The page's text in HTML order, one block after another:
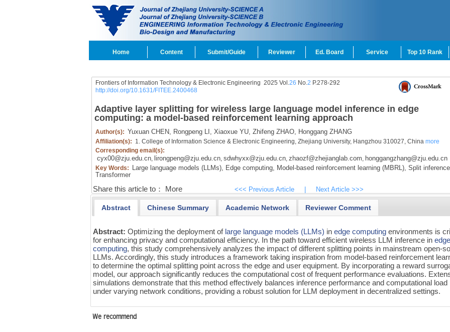
Home Content Submit/Guide Reviewer Ed. Board Service Top 10 Rank
Frontiers of Information Technology & Electronic Engineering 2025 Vol.26 No.2 P.278-292
http://doi.org/10.1631/FITEE.2400468
Adaptive layer splitting for wireless large language model inference in edge
computing: a model-based reinforcement learning approach
Author(s): Yuxuan CHEN, Rongpeng LI, Xiaoxue YU, Zhifeng ZHAO, Honggang ZHANG
Affiliation(s): 1. College of Information Science & Electronic Engineering, Zhejiang University, Hangzhou 310027, China more
Corresponding email(s):
cyx00@zju.edu.cn, lirongpeng@zju.edu.cn, sdwhyxx@zju.edu.cn, zhaozf@zhejianglab.com, honggangzhang@zju.edu.cn
Key Words: Large language models (LLMs), Edge computing, Model-based reinforcement learning (MBRL), Split
Transformer
Share this article to： More <<< Previous Article Next Article >>>
Abstract Chinese Summary Academic Network Reviewer Comment
Abstract:Optimizing the deployment of large language models (LLMs) inedge computing environments is
for enhancing privacy and computational efficiency. In the path toward efficient wireless LLM inference in
computing, this study comprehensively analyzes the impact of different splitting points in mainstream open-
LLMs. Accordingly, this study introduces a framework taking inspiration from model-based reinforcement
to determine the optimal splitting point across the edge and user equipment. By incorporating a reward
model, our approach significantly reduces the computational cost of frequent performance evaluations.
simulations demonstrate that this method effectively balances inference performance and computational load
under varying network conditions, providing a robust solution for LLM deployment in decentralized settings.
We recommend